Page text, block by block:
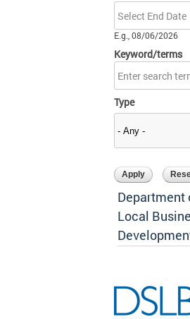
Date
E.g., 08/06/2026
Keyword/terms
Type
Department
Local